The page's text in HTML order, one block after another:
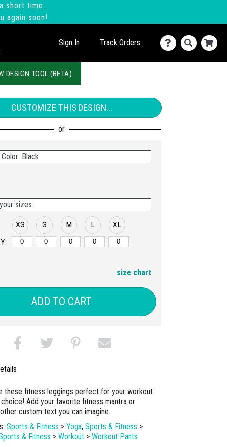
short time.
again soon!
Sign In Track Orders
DESIGN TOOL (BETA)
CUSTOMIZE THIS DESIGN...
Black
sizes:
XS S M L XL
size chart
ADD TO CART
these fitness leggings perfect for your workout
Add your favorite fitness mantra or
custom text you can imagine.
Sports & Fitness > Yoga, Sports & Fitness >
& Fitness > Workout > Workout Pants